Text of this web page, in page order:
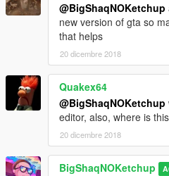
@BigShaqNOKetchup
new version of gta so
that helps
20 dicembre 2018
Quakex64
@BigShaqNOKetchup
editor, also, where is
20 dicembre 2018
BigShaqNOKetchup